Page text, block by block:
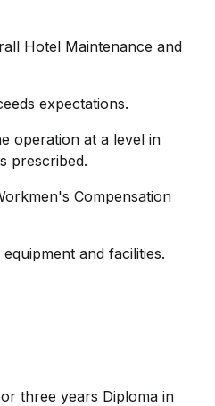
Hotel Maintenance and
expectations.
operation at a level in
prescribed.
Compensation
and facilities.
three years Diploma in